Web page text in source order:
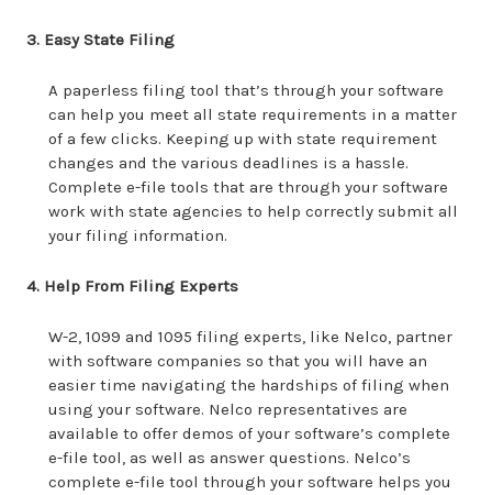
3. Easy State Filing
A paperless filing tool that’s through your software
can help you meet all state requirements in a matter
of a few clicks. Keeping up with state requirement
changes and the various deadlines is a hassle.
Complete e-file tools that are through your software
work with state agencies to help correctly submit all
your filing information.
4. Help From Filing Experts
W-2, 1099 and 1095 filing experts, like Nelco, partner
with software companies so that you will have an
easier time navigating the hardships of filing when
using your software. Nelco representatives are
available to offer demos of your software’s complete
e-file tool, as well as answer questions. Nelco’s
complete e-file tool through your software helps you